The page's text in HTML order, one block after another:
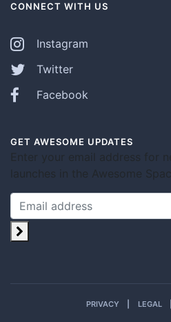
CONNECT WITH US
Instagram
Twitter
Facebook
GET AWESOME UPDATES
Enter your email address for
launches in the Awesome
PRIVACY LEGAL